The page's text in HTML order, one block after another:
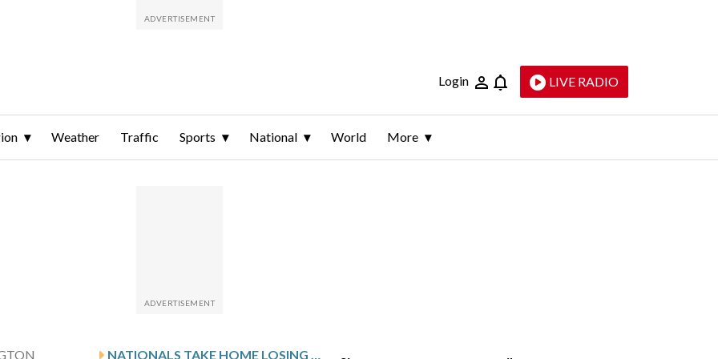
Login LIVE RADIO
Weather Traffic Sports National World More
NATIONALS TAKE HOME LOSING STREAK INTO MATCHUP WITH THE GIANTS